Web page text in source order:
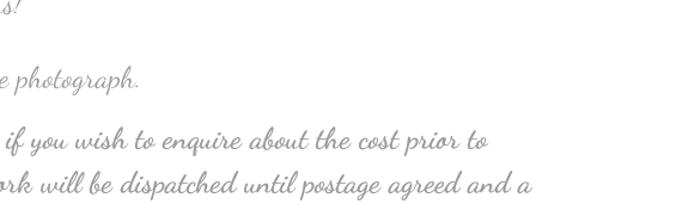
you wish to enquire about the cost prior to
will be dispatched until postage agreed and a